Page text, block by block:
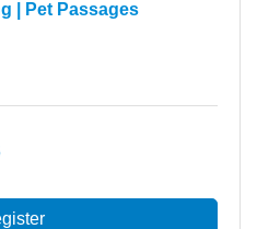
| Pet Passages